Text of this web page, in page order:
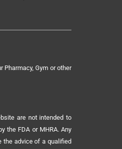
Pharmacy, Gym or other
are not intended to
the FDA or MHRA. Any
the advice of a qualified